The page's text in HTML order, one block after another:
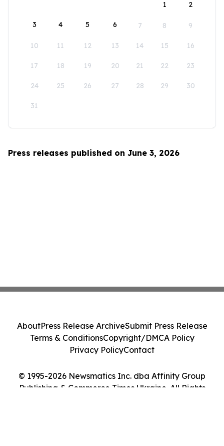
1
2
3 4 5 6 7 8 9
10 11 12 13 14 15 16
17 18 19 20 21 22 23
24 25 26 27 28 29 30
31
Press releases published on June 3, 2026
© 1995-2026 Newsmatics Inc. dba Affinity Group
Publishing & Commerce Times Ukraine. All Rights
AboutPress Release ArchiveSubmit Press Release
Terms & ConditionsCopyright/DMCA Policy
Privacy PolicyContact